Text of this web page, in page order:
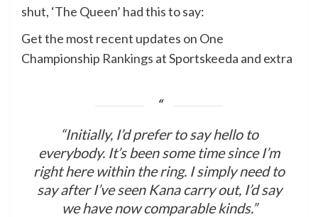
shut, ‘The Queen’ had this to say:
Get the most recent updates on One
Championship Rankings at Sportskeeda and extra
“Initially, I’d prefer to say hello to
everybody. It’s been some time since I’m
right here within the ring. I simply need to
say after I’ve seen Kana carry out, I’d say
we have now comparable kinds.”